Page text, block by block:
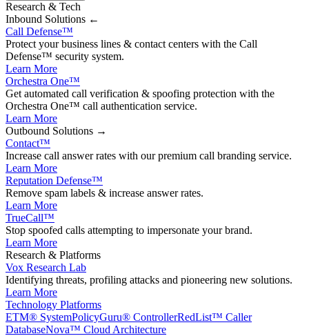
Research & Tech
Inbound Solutions ←
Call Defense™
Protect your business lines & contact centers with the Call
Defense™ security system.
Learn More
Orchestra One™
Get automated call verification & spoofing protection with the
Orchestra One™ call authentication service.
Learn More
Outbound Solutions →
Contact™
Increase call answer rates with our premium call branding service.
Learn More
Reputation Defense™
Remove spam labels & increase answer rates.
Learn More
TrueCall™
Stop spoofed calls attempting to impersonate your brand.
Learn More
Research & Platforms
Vox Research Lab
Identifying threats, profiling attacks and pioneering new solutions.
Learn More
Technology Platforms
ETM® SystemPolicyGuru® ControllerRedList™ Caller
DatabaseNova™ Cloud Architecture